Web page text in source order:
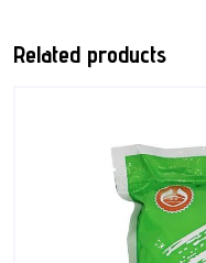
Related products